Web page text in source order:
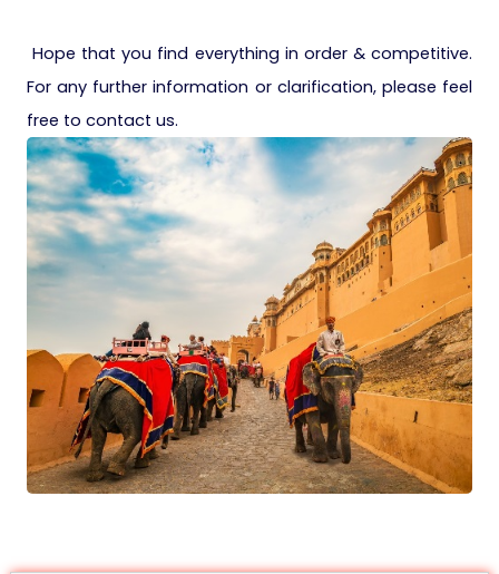
Hope that you find everything in order & competitive.
For any further information or clarification, please feel
free to contact us.